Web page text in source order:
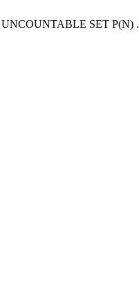
SET P(N) .